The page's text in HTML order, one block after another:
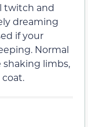
twitch and
dreaming
if your
Normal
shaking limbs,